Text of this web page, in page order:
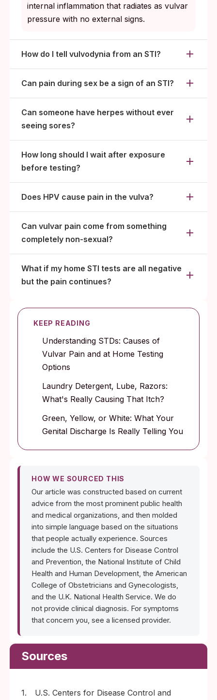
internal inflammation that radiates as vulvar
pressure with no external signs.
How do I tell vulvodynia from an STI?
Can pain during sex be a sign of an STI?
Can someone have herpes without ever
seeing sores?
How long should I wait after exposure
before testing?
Does HPV cause pain in the vulva?
Can vulvar pain come from something
completely non-sexual?
What if my home STI tests are all negative
but the pain continues?
KEEP READING
Understanding STDs: Causes of
Vulvar Pain and at Home Testing
Options
Laundry Detergent, Lube, Razors:
What's Really Causing That Itch?
Green, Yellow, or White: What Your
Genital Discharge Is Really Telling You
HOW WE SOURCED THIS
Our article was constructed based on current
advice from the most prominent public health
and medical organizations, and then molded
into simple language based on the situations
that people actually experience. Sources
include the U.S. Centers for Disease Control
and Prevention, the National Institute of Child
Health and Human Development, the American
College of Obstetricians and Gynecologists,
and the U.K. National Health Service. We do
not provide clinical diagnosis. For symptoms
that concern you, see a licensed provider.
Sources
1.
U.S. Centers for Disease Control and